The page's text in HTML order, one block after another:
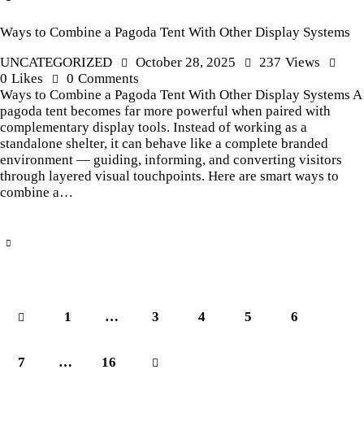
Ways to Combine a Pagoda Tent With Other Display Systems
UNCATEGORIZED
October 28, 2025 237 Views
0 Likes 0 Comments
Ways to Combine a Pagoda Tent With Other Display Systems A
pagoda tent becomes far more powerful when paired with
complementary display tools. Instead of working as a
standalone shelter, it can behave like a complete branded
environment — guiding, informing, and converting visitors
through layered visual touchpoints. Here are smart ways to
combine a…
1 … 3 4 5 6
7 … 16
>